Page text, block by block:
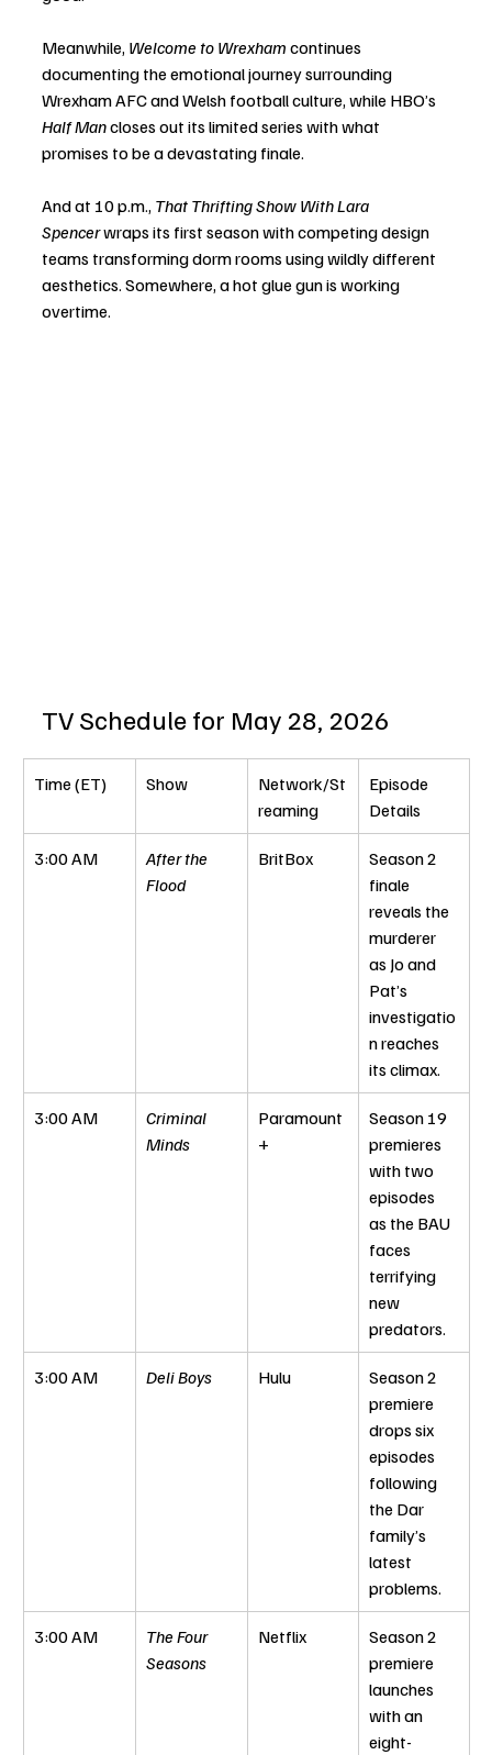
Meanwhile, Welcome to Wrexham continues
documenting the emotional journey surrounding
Wrexham AFC and Welsh football culture, while HBO’s
Half Man closes out its limited series with what
promises to be a devastating finale.
And at 10 p.m., That Thrifting Show With Lara
Spencer wraps its first season with competing design
teams transforming dorm rooms using wildly different
aesthetics. Somewhere, a hot glue gun is working
overtime.
TV Schedule for May 28, 2026
Time (ET) Show
Network/St
reaming
Episode
Details
3:00 AM
After the
Flood
BritBox
Season 2
finale
reveals the
murderer
as Jo and
Pat’s
investigatio
n reaches
its climax.
3:00 AM
Criminal
Minds
Paramount
+
Season 19
premieres
with two
episodes
as the BAU
faces
terrifying
new
predators.
3:00 AM Deli Boys Hulu
Season 2
premiere
drops six
episodes
following
the Dar
family’s
latest
problems.
3:00 AM
The Four
Seasons
Netflix
Season 2
premiere
launches
with an
eight-